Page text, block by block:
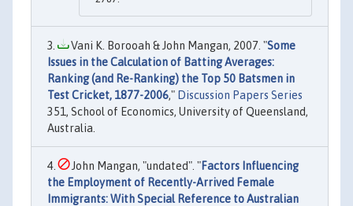
Vani K. Borooah & John Mangan, 2007. "Some
Issues in the Calculation of Batting Averages:
Ranking (and Re-Ranking) the Top 50 Batsmen in
Test Cricket, 1877-2006," Discussion Papers Series
351, School of Economics, University of Queensland,
Australia.
John Mangan, "undated". "Factors Influencing
the Employment of Recently-Arrived Female
Immigrants: With Special Reference to Australian